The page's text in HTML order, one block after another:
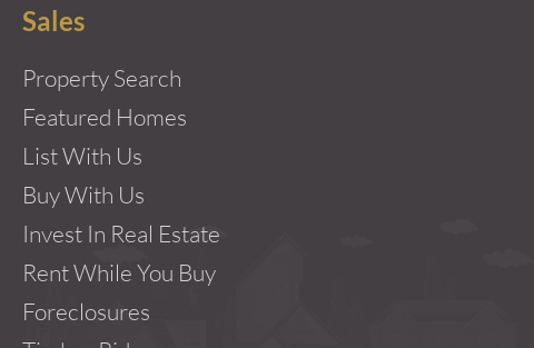
Sales
Property Search
Featured Homes
List With Us
Buy With Us
Invest In Real Estate
Rent While You Buy
Foreclosures